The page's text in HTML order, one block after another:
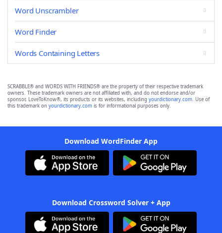
Word Unscrambler
Word Finder
Words Containing Letters
SCRABBLE® and WORDS WITH FRIENDS® are the property of their respective trademark
owners. These trademark owners are not affiliated with, and do not endorse and/or
sponsor, LoveToKnow®, its products or its websites, including yourdictionary.com. Use of
this trademark on yourdictionary.com is for informational purposes only.
Download WordFinder App
Download Crossword Solver + App